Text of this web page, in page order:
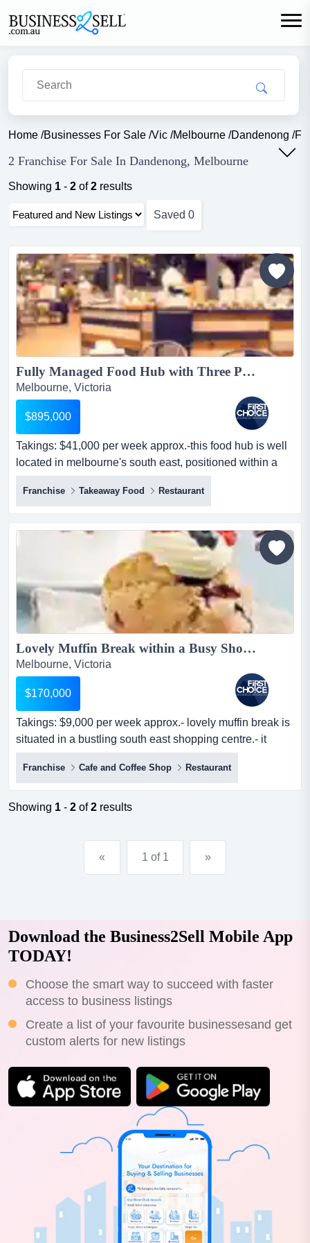
Home /Businesses For Sale /Vic /Melbourne /Dandenong /
2 Franchise For Sale In Dandenong, Melbourne
Showing 1 - 2 of2 results
Saved 0
Fully Managed Food Hub with Three Popular Takeaway - Ref: 11166...
Melbourne, Victoria
$895,000
Takings: $41,000 per week approx.-this food hub is well
located in melbourne's south east, positioned within a
high-traffic shopping centre with ex takings: $41,000 per
week approx.-this food hub is well located in
melbourne's south east, positioned within a high-traffic
shopping centre with excellent exposure-comprises two
nationally recognised fast food franchise chain...
Franchise Takeaway Food Restaurant
Lovely Muffin Break within a Busy Shopping Centre Ref: 16654...
Melbourne, Victoria
$170,000
Takings: $9,000 per week approx.- lovely muffin break is
situated in a bustling south east shopping centre.- it
occupies a prominent location in th takings: $9,000 per
week approx.- lovely muffin break is situated in a
bustling south east shopping centre.- it occupies a
prominent location in the food court, ensuring exposure
Franchise Cafe and Coffee Shop Restaurant
Showing 1 - 2 of2 results
« 1 of 1 »
Download the Business2Sell Mobile App
TODAY!
Choose the smart way to succeed with faster
access to business listings
Create a list of your favourite businessesand get
custom alerts for new listings